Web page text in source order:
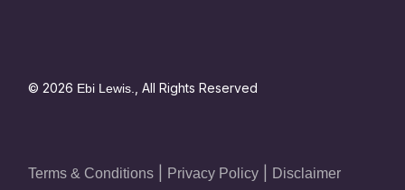
© 2026 Ebi Lewis. , All Rights Reserved
Terms & Conditions Privacy Policy Disclaimer